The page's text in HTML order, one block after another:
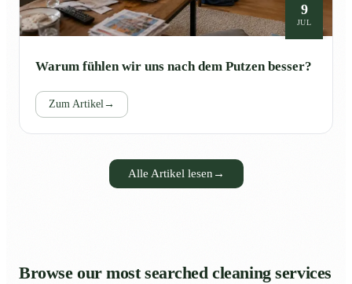
9
JUL
Warum fühlen wir uns nach dem Putzen besser?
Zum Artikel→
Alle Artikel lesen →
Browse our most searched cleaning services